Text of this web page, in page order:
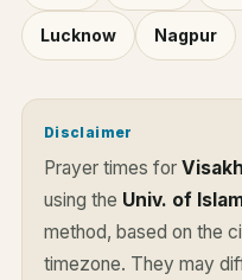
Lucknow Nagpur
Disclaimer
Prayer times for
using the Univ. of
method, based on the
timezone. They may